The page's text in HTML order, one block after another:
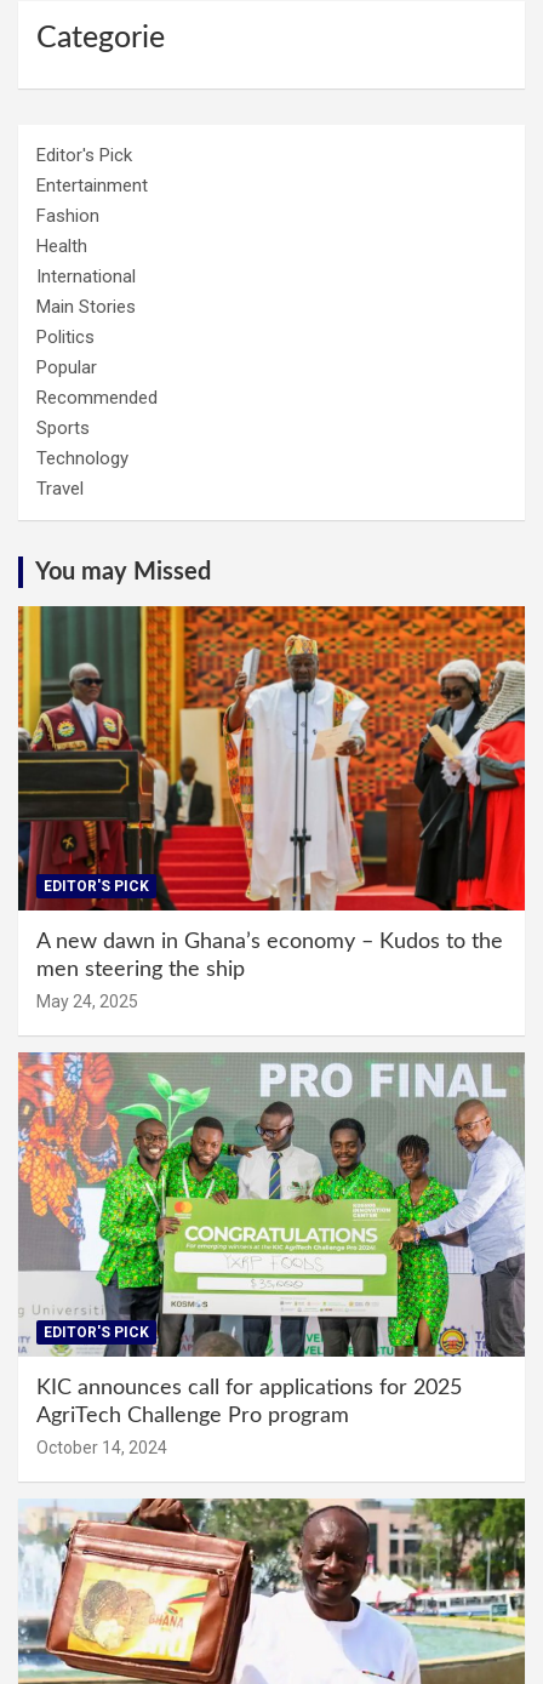
Categorie
Editor's Pick
Entertainment
Fashion
Health
International
Main Stories
Politics
Popular
Recommended
Sports
Technology
Travel
You may Missed
EDITOR'S PICK
A new dawn in Ghana’s economy – Kudos to the
men steering the ship
May 24, 2025
EDITOR'S PICK
KIC announces call for applications for 2025
AgriTech Challenge Pro program
October 14, 2024